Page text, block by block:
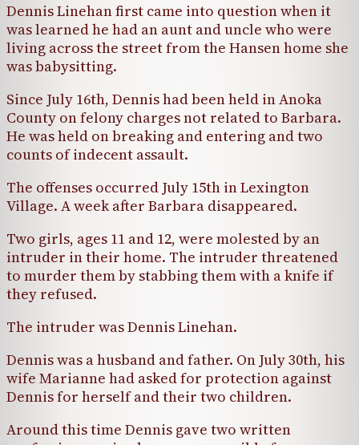
Dennis Linehan first came into question when it
was learned he had an aunt and uncle who were
living across the street from the Hansen home she
was babysitting.
Since July 16th, Dennis had been held in Anoka
County on felony charges not related to Barbara.
He was held on breaking and entering and two
counts of indecent assault.
The offenses occurred July 15th in Lexington
Village. A week after Barbara disappeared.
Two girls, ages 11 and 12, were molested by an
intruder in their home. The intruder threatened
to murder them by stabbing them with a knife if
they refused.
The intruder was Dennis Linehan.
Dennis was a husband and father. On July 30th, his
wife Marianne had asked for protection against
Dennis for herself and their two children.
Around this time Dennis gave two written